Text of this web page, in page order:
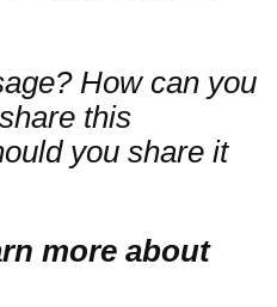
How can you
this
you share it
more about